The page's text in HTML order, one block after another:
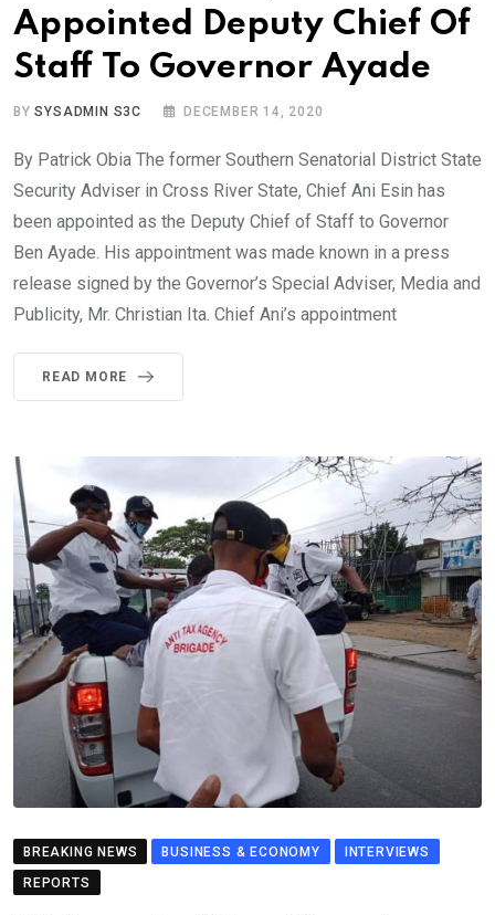
Appointed Deputy Chief Of
Staff To Governor Ayade
BYSYSADMIN S3C DECEMBER 14, 2020
By Patrick Obia The former Southern Senatorial District State
Security Adviser in Cross River State, Chief Ani Esin has
been appointed as the Deputy Chief of Staff to Governor
Ben Ayade. His appointment was made known in a press
release signed by the Governor’s Special Adviser, Media and
Publicity, Mr. Christian Ita. Chief Ani’s appointment
READ MORE
BREAKING NEWS BUSINESS & ECONOMY
INTERVIEWS
REPORTS